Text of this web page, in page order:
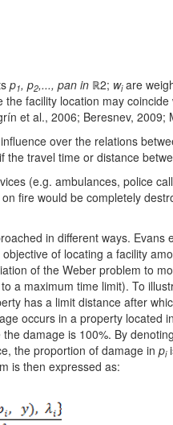
p1, p2,..., pan in ℝ2; wiare
facility location may
et al., 2006; Beresnev, 2009;
over the relations
the travel time or distance
(e.g. ambulances, police
fire would be completely
in different ways.
of locating a facility
of the Weber problem to
a maximum time limit). To
has a limit distance after
occurs in a property located
the damage is 100%. By
the proportion of damage in pi
is then expressed as: